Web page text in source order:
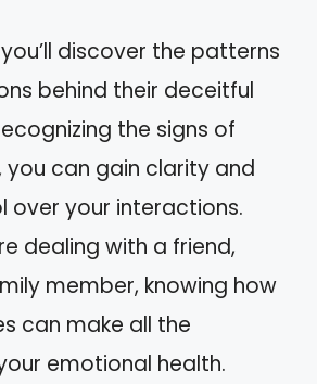
discover the patterns
behind their deceitful
the signs of
you can gain clarity and
over your interactions.
dealing with a friend,
member, knowing how
can make all the
emotional health.